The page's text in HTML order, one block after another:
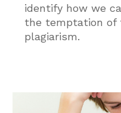
identify how we
the temptation of
plagiarism.